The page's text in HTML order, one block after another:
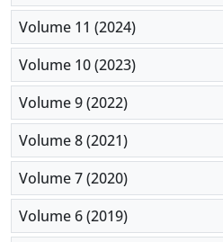
Volume 11 (2024)
Volume 10 (2023)
Volume 9 (2022)
Volume 8 (2021)
Volume 7 (2020)
Volume 6 (2019)